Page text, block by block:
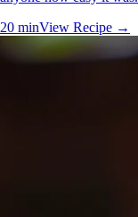
20 minView Recipe →